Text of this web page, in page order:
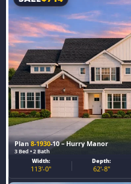
Plan8-1930-10 – Hurry Manor
3 Bed • 2 Bath
Width:
113'-0"
Depth:
62'-8"